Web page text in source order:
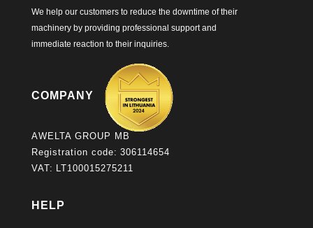
We help our customers to reduce the downtime of their
machinery by providing professional support and
immediate reaction to their inquiries.
COMPANY
AWELTA GROUP MB
Registration code: 306114654
VAT: LT100015275211
HELP